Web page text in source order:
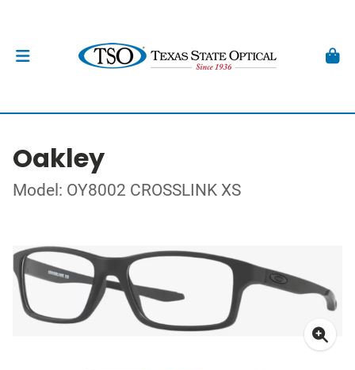
Oakley
Model: OY8002 CROSSLINK XS